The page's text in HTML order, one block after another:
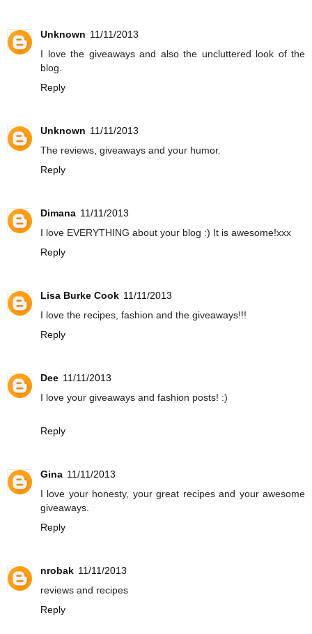
Unknown 11/11/2013
I love the giveaways and also the uncluttered look of the
blog.
Reply
Unknown 11/11/2013
The reviews, giveaways and your humor.
Reply
Dimana 11/11/2013
I love EVERYTHING about your blog :) It is awesome!xxx
Reply
Lisa Burke Cook 11/11/2013
I love the recipes, fashion and the giveaways!!!
Reply
Dee 11/11/2013
I love your giveaways and fashion posts! :)
Reply
Gina 11/11/2013
I love your honesty, your great recipes and your awesome
giveaways.
Reply
nrobak 11/11/2013
reviews and recipes
Reply